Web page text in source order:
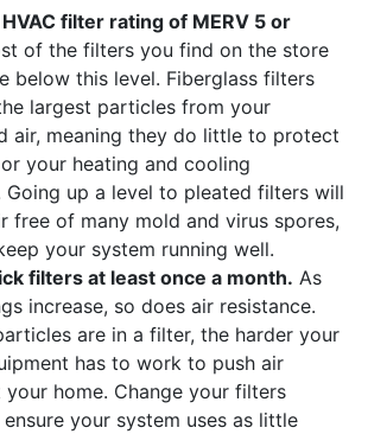
filter rating of MERV 5 or
of the filters you find on the store
below this level. Fiberglass filters
largest particles from your
air, meaning they do little to protect
your heating and cooling
Going up a level to pleated filters will
free of many mold and virus spores,
your system running well.
filters at least once a month. As
increase, so does air resistance.
are in a filter, the harder your
has to work to push air
home. Change your filters
your system uses as little